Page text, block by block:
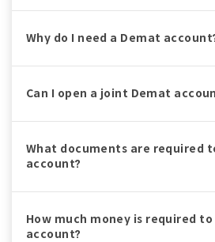
Why do I need a Demat
Can I open a joint Demat
What documents are required
account?
How much money is required
account?